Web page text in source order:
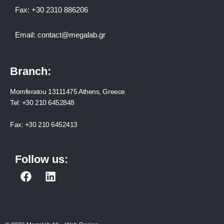
Fax: +30 2310 886206
Email: contact@megalab.gr
Branch:
Momferatou 13111475 Athens, Greece
Tel: +30 210 6452848
Fax: +30 210 6452413
Follow us:
F
L